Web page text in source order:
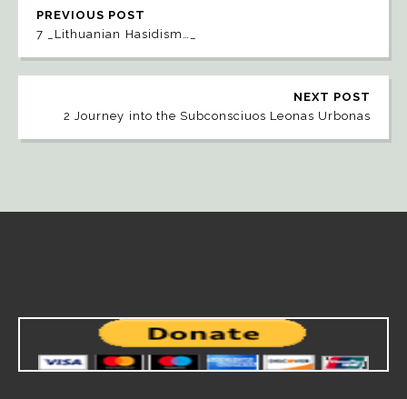
PREVIOUS POST
7 _Lithuanian Hasidism…_
NEXT POST
2 Journey into the Subconsciuos Leonas Urbonas